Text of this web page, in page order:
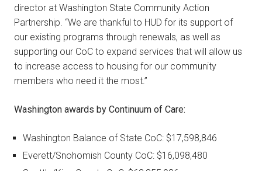
director at Washington State Community Action
Partnership. “We are thankful to HUD for its support of
our existing programs through renewals, as well as
supporting our CoC to expand services that will allow us
to increase access to housing for our community
members who need it the most.”
Washington awards by Continuum of Care:
Washington Balance of State CoC: $17,598,846
Everett/Snohomish County CoC: $16,098,480